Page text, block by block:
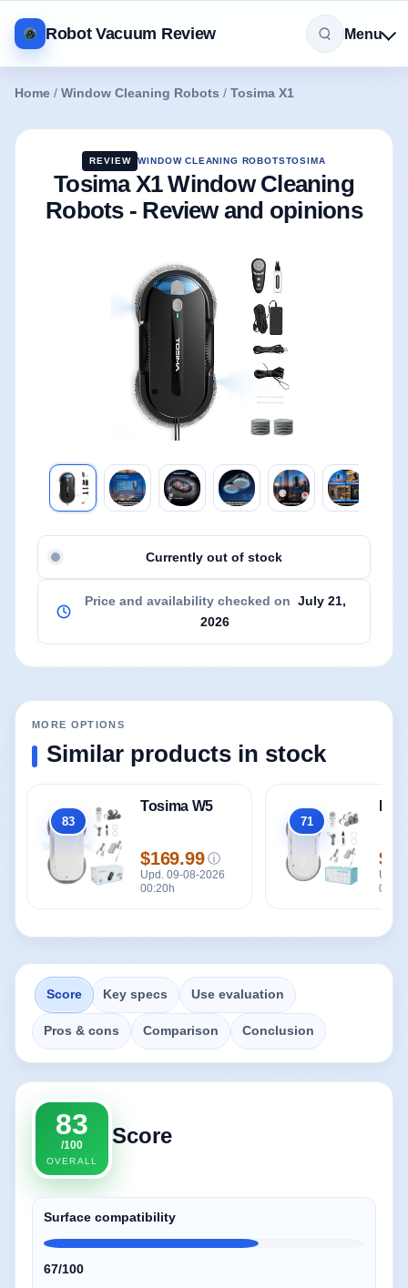
Robot Vacuum Review Menu
Home / Window Cleaning Robots / Tosima X1
REVIEW WINDOW CLEANING ROBOTSTOSIMA
Tosima X1 Window Cleaning
Robots - Review and opinions
Currently out of stock
Price and availability checked on July 21,
2026
MORE OPTIONS
Similar products in stock
Overall
83
Tosima W5
Price
$169.99 ⓘ
Upd. 09-08-2026
00:20h
Overall
71
Upd.
Score Key specs Use evaluation
Pros & cons Comparison Conclusion
83
/100
OVERALL
Score
Surface compatibility
67/100